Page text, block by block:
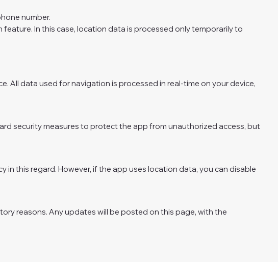
number.
In this case, location data is processed only temporarily to
All data used for navigation is processed in real-time on your device,
security measures to protect the app from unauthorized access, but
this regard. However, if the app uses location data, you can disable
reasons. Any updates will be posted on this page, with the